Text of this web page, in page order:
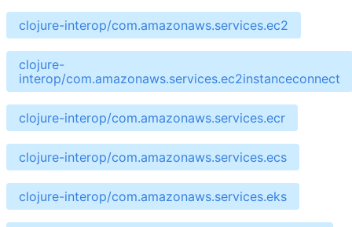
clojure-interop/com.amazonaws.services.ec2
clojure-
interop/com.amazonaws.services.ec2instanceconnect
clojure-interop/com.amazonaws.services.ecr
clojure-interop/com.amazonaws.services.ecs
clojure-interop/com.amazonaws.services.eks